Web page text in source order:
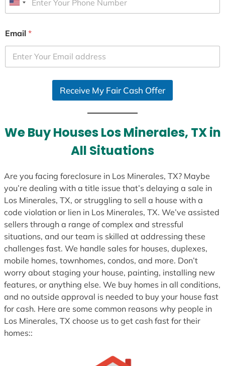
U
i
e
d
e
s
Email *
Receive My Fair Cash Offer
We Buy Houses Los Minerales, TX in
All Situations
Are you facing foreclosure in Los Minerales, TX? Maybe
you’re dealing with a title issue that’s delaying a sale in
Los Minerales, TX, or struggling to sell a house with a
code violation or lien in Los Minerales, TX. We’ve assisted
sellers through a range of complex and stressful
situations, and our team is skilled at addressing these
challenges fast. We handle sales for houses, duplexes,
mobile homes, townhomes, condos, and more. Don’t
worry about staging your house, painting, installing new
features, or anything else. We buy homes in all conditions,
and no outside approval is needed to buy your house fast
for cash. Here are some common reasons why people in
Los Minerales, TX choose us to get cash fast for their
homes::